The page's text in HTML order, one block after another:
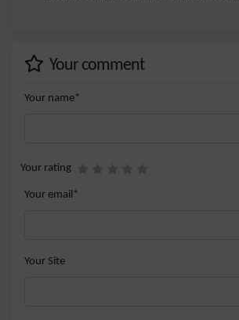
Your comment
Your name*
Your rating
Your email*
Your Site